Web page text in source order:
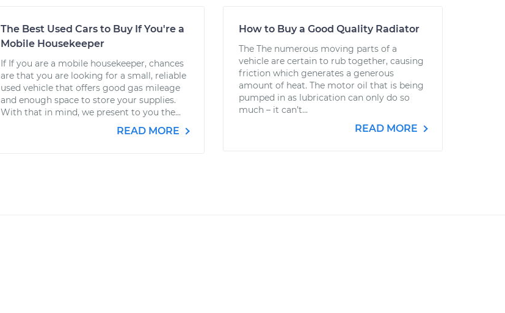
The Best Used Cars to Buy If You're a
Mobile Housekeeper
If If you are a mobile housekeeper, chances
are that you are looking for a small, reliable
used vehicle that offers good gas mileage
and enough space to store your supplies.
With that in mind, we present to you the...
READ MORE
How to Buy a Good Quality Radiator
The The numerous moving parts of a
vehicle are certain to rub together, causing
friction which generates a generous
amount of heat. The motor oil that is being
pumped in as lubrication can only do so
much – it can’t...
READ MORE